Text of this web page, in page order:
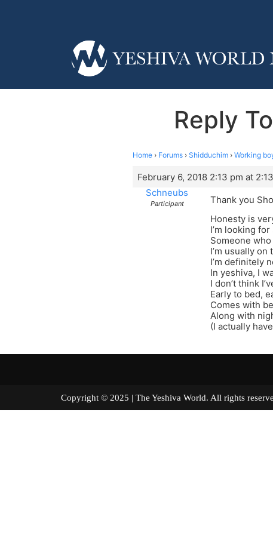
Reply
Home › Forums › Shidduchim › Working
February 6, 2018 2:13 pm at
Schneubs
Participant
Thank you
Honesty is
I’m looking
Someone
I’m usually
I’m definitely
In yeshiva, I
I don’t think
Early to bed,
Comes with
Along with
(I actually
Copyright © 2025 | The Yeshiva World. All rights